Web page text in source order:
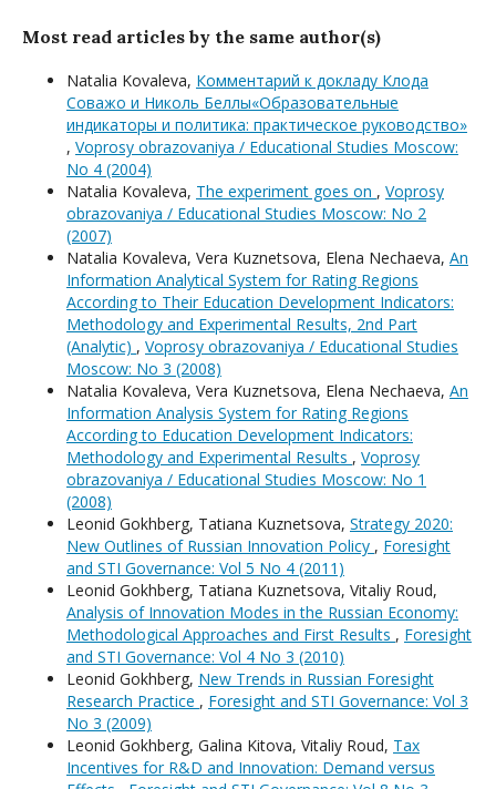
Most read articles by the same author(s)
Natalia Kovaleva, Комментарий к докладу Клода
Соважо и Николь Беллы«Образовательные
индикаторы и политика: практическое руководство»
, Voprosy obrazovaniya / Educational Studies Moscow:
No 4 (2004)
Natalia Kovaleva, The experiment goes on , Voprosy
obrazovaniya / Educational Studies Moscow: No 2
(2007)
Natalia Kovaleva, Vera Kuznetsova, Elena Nechaeva, An
Information Analytical System for Rating Regions
According to Their Education Development Indicators:
Methodology and Experimental Results, 2nd Part
(Analytic) , Voprosy obrazovaniya / Educational Studies
Moscow: No 3 (2008)
Natalia Kovaleva, Vera Kuznetsova, Elena Nechaeva, An
Information Analysis System for Rating Regions
According to Education Development Indicators:
Methodology and Experimental Results , Voprosy
obrazovaniya / Educational Studies Moscow: No 1
(2008)
Leonid Gokhberg, Tatiana Kuznetsova, Strategy 2020:
New Outlines of Russian Innovation Policy , Foresight
and STI Governance: Vol 5 No 4 (2011)
Leonid Gokhberg, Tatiana Kuznetsova, Vitaliy Roud,
Analysis of Innovation Modes in the Russian Economy:
Methodological Approaches and First Results , Foresight
and STI Governance: Vol 4 No 3 (2010)
Leonid Gokhberg, New Trends in Russian Foresight
Research Practice , Foresight and STI Governance: Vol 3
No 3 (2009)
Leonid Gokhberg, Galina Kitova, Vitaliy Roud, Tax
Incentives for R&D and Innovation: Demand versus